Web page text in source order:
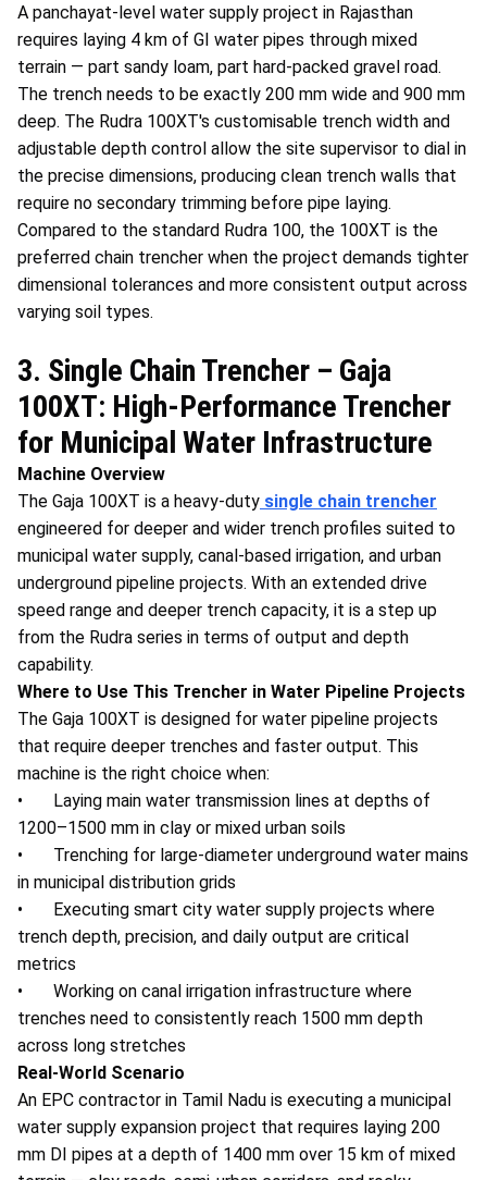
A panchayat-level water supply project in Rajasthan
requires laying 4 km of GI water pipes through mixed
terrain — part sandy loam, part hard-packed gravel road.
The trench needs to be exactly 200 mm wide and 900 mm
deep. The Rudra 100XT's customisable trench width and
adjustable depth control allow the site supervisor to dial in
the precise dimensions, producing clean trench walls that
require no secondary trimming before pipe laying.
Compared to the standard Rudra 100, the 100XT is the
preferred chain trencher when the project demands tighter
dimensional tolerances and more consistent output across
varying soil types.
3. Single Chain Trencher – Gaja
100XT: High-Performance Trencher
for Municipal Water Infrastructure
Machine Overview
The Gaja 100XT is a heavy-duty single chain trencher
engineered for deeper and wider trench profiles suited to
municipal water supply, canal-based irrigation, and urban
underground pipeline projects. With an extended drive
speed range and deeper trench capacity, it is a step up
from the Rudra series in terms of output and depth
capability.
Where to Use This Trencher in Water Pipeline Projects
The Gaja 100XT is designed for water pipeline projects
that require deeper trenches and faster output. This
machine is the right choice when:
• Laying main water transmission lines at depths of
1200–1500 mm in clay or mixed urban soils
• Trenching for large-diameter underground water mains
in municipal distribution grids
• Executing smart city water supply projects where
trench depth, precision, and daily output are critical
metrics
• Working on canal irrigation infrastructure where
trenches need to consistently reach 1500 mm depth
across long stretches
Real-World Scenario
An EPC contractor in Tamil Nadu is executing a municipal
water supply expansion project that requires laying 200
mm DI pipes at a depth of 1400 mm over 15 km of mixed